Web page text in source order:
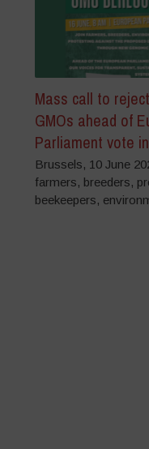
Mass call to
GMOs ahead of
Parliament vote
Brussels, 10 June
farmers, breeders,
beekeepers,